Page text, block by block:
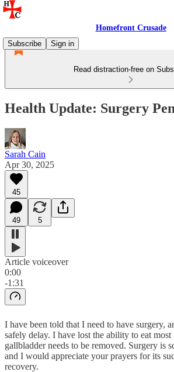
Homefront Crusade
Subscribe
Sign in
Read distraction-free on
Health Update: Surgery
Sarah Cain
Apr 30, 2025
45
49 5
Article voiceover
0:00
-1:31
I have been told that I need to have surgery,
safely delay. I have lost the ability to eat most
gallbladder needs to be removed. Surgery is
and I would appreciate your prayers for its
recovery.